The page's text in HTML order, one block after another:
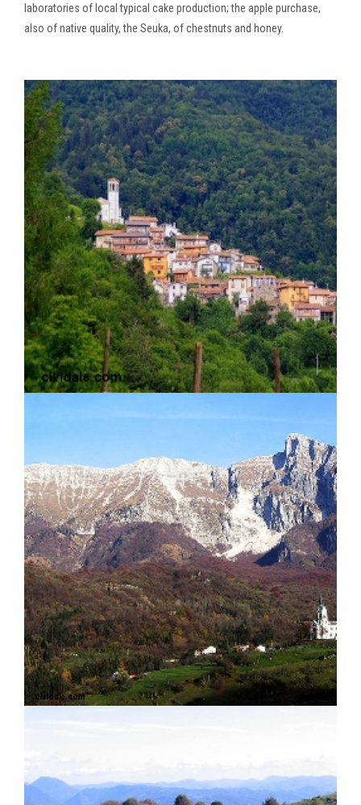
laboratories of local typical cake production; the apple purchase,
also of native quality, the Seuka, of chestnuts and honey.